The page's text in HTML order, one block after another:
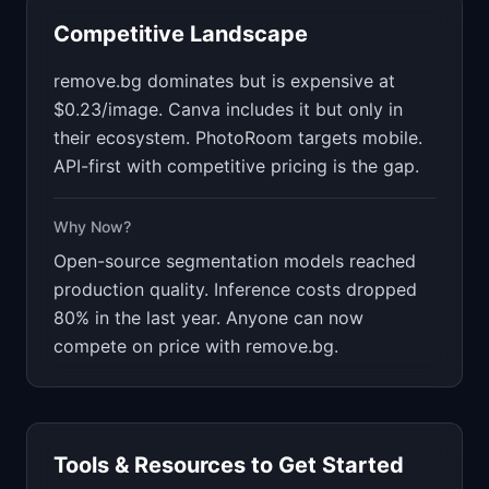
Competitive Landscape
remove.bg dominates but is expensive at
$0.23/image. Canva includes it but only in
their ecosystem. PhotoRoom targets mobile.
API-first with competitive pricing is the gap.
Why Now?
Open-source segmentation models reached
production quality. Inference costs dropped
80% in the last year. Anyone can now
compete on price with remove.bg.
Tools & Resources to Get Started